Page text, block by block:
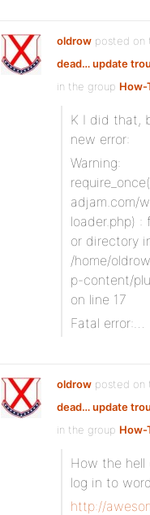
oldrow posted on
dead… update
in the group How-
K I did that,
new error:
Warning:
adjam.com/
loader.php)
or directory
/home/
p-content/
on line 17
Fatal error:…
oldrow posted on
dead… update
in the group How-
How the
log in to
http://